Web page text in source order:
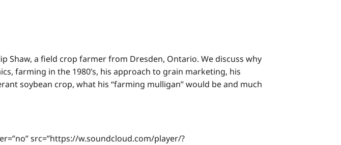
Shaw, a field crop farmer from Dresden, Ontario. We discuss why
farming in the 1980’s, his approach to grain marketing, his
soybean crop, what his “farming mulligan” would be and much
src=”https://w.soundcloud.com/player/?